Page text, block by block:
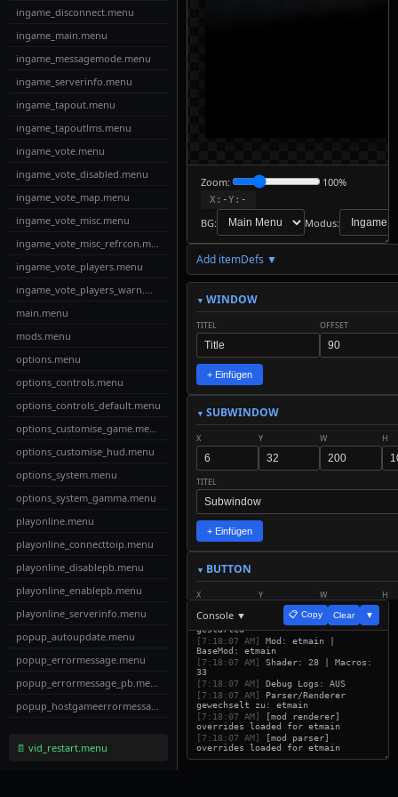
ingame_disconnect.menu
ingame_main.menu
ingame_messagemode.menu
ingame_serverinfo.menu
ingame_tapout.menu
ingame_tapoutlms.menu
ingame_vote.menu
ingame_vote_disabled.menu
ingame_vote_map.menu
ingame_vote_misc.menu
ingame_vote_misc_refrcon.menu
ingame_vote_players.menu
ingame_vote_players_warn.menu
main.menu
mods.menu
options.menu
options_controls.menu
options_controls_default.menu
options_customise_game.menu
options_customise_hud.menu
options_system.menu
options_system_gamma.menu
playonline.menu
playonline_connecttoip.menu
playonline_disablepb.menu
playonline_enablepb.menu
playonline_serverinfo.menu
popup_autoupdate.menu
popup_errormessage.menu
popup_errormessage_pb.menu
popup_hostgameerrormessage.menu
popup_serverredirect.menu
📄 vid_restart.menu
Zoom: 100%
X: -Y: -
BG: Modus:
↓
Export to
MyMenus
✎
Live-
Edit
Redo
📋
Code
Add itemDefs ▼
WINDOW
TITEL OFFSET
+ Einfügen
SUBWINDOW
X Y W H
TITEL
+ Einfügen
BUTTON
X Y W H
TEXT SCALE
ACTION
+ Einfügen
Console ▼ 📋 Copy Clear ▼
[7:18:07 AM]
ETUI Builder v32
gestarted
[7:18:07 AM]
Mod: etmain |
BaseMod: etmain
[7:18:07 AM]
Shader: 28 | Macros:
33
[7:18:07 AM]
Debug Logs: AUS
[7:18:07 AM]
Parser/Renderer
gewechselt zu: etmain
[7:18:07 AM]
[mod renderer]
overrides loaded for etmain
[7:18:07 AM]
[mod parser]
overrides loaded for etmain